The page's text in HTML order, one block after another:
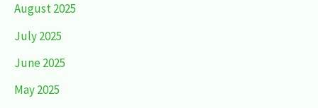
August 2025
July 2025
June 2025
May 2025